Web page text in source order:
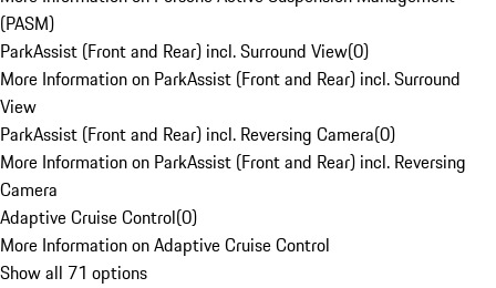
(PASM)
ParkAssist (Front and Rear) incl. Surround View(0)
More Information on ParkAssist (Front and Rear) incl. Surround
View
ParkAssist (Front and Rear) incl. Reversing Camera(0)
More Information on ParkAssist (Front and Rear) incl. Reversing
Camera
Adaptive Cruise Control(0)
More Information on Adaptive Cruise Control
Show all 71 options